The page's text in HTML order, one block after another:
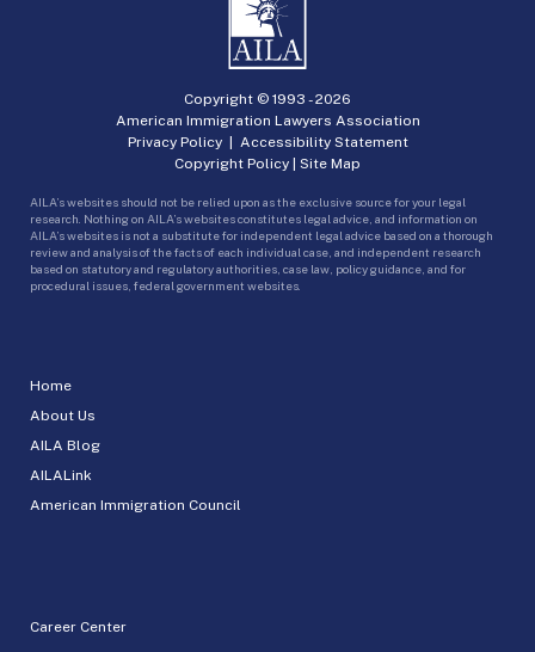
Home
About Us
AILA Blog
AILALink
American Immigration Council
Career Center
Copyright © 1993 -2026
American Immigration Lawyers Association
Privacy Policy| Accessibility Statement
Copyright Policy | Site Map
AILA’s websites should not be relied upon as the exclusive source for your legal
research. Nothing on AILA’s websites constitutes legal advice, and information on
AILA’s websites is not a substitute for independent legal advice based on a thorough
review and analysis of the facts of each individual case, and independent research
based on statutory and regulatory authorities, case law, policy guidance, and for
procedural issues, federal government websites.